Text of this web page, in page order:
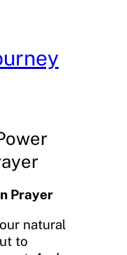
Prayer
natural
to